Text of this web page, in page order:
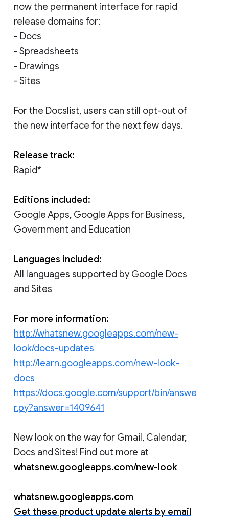
now the permanent interface for rapid
release domains for:
- Docs
- Spreadsheets
- Drawings
- Sites
For the Docslist, users can still opt-out of
the new interface for the next few days.
Release track:
Rapid*
Editions included:
Google Apps, Google Apps for Business,
Government and Education
Languages included:
All languages supported by Google Docs
and Sites
For more information:
http://whatsnew.googleapps.com/new-
look/docs-updates
http://learn.googleapps.com/new-look-
docs
https://docs.google.com/support/bin/answe
r.py?answer=1409641
New look on the way for Gmail, Calendar,
Docs and Sites! Find out more at
whatsnew.googleapps.com/new-look
whatsnew.googleapps.com
Get these product update alerts by email